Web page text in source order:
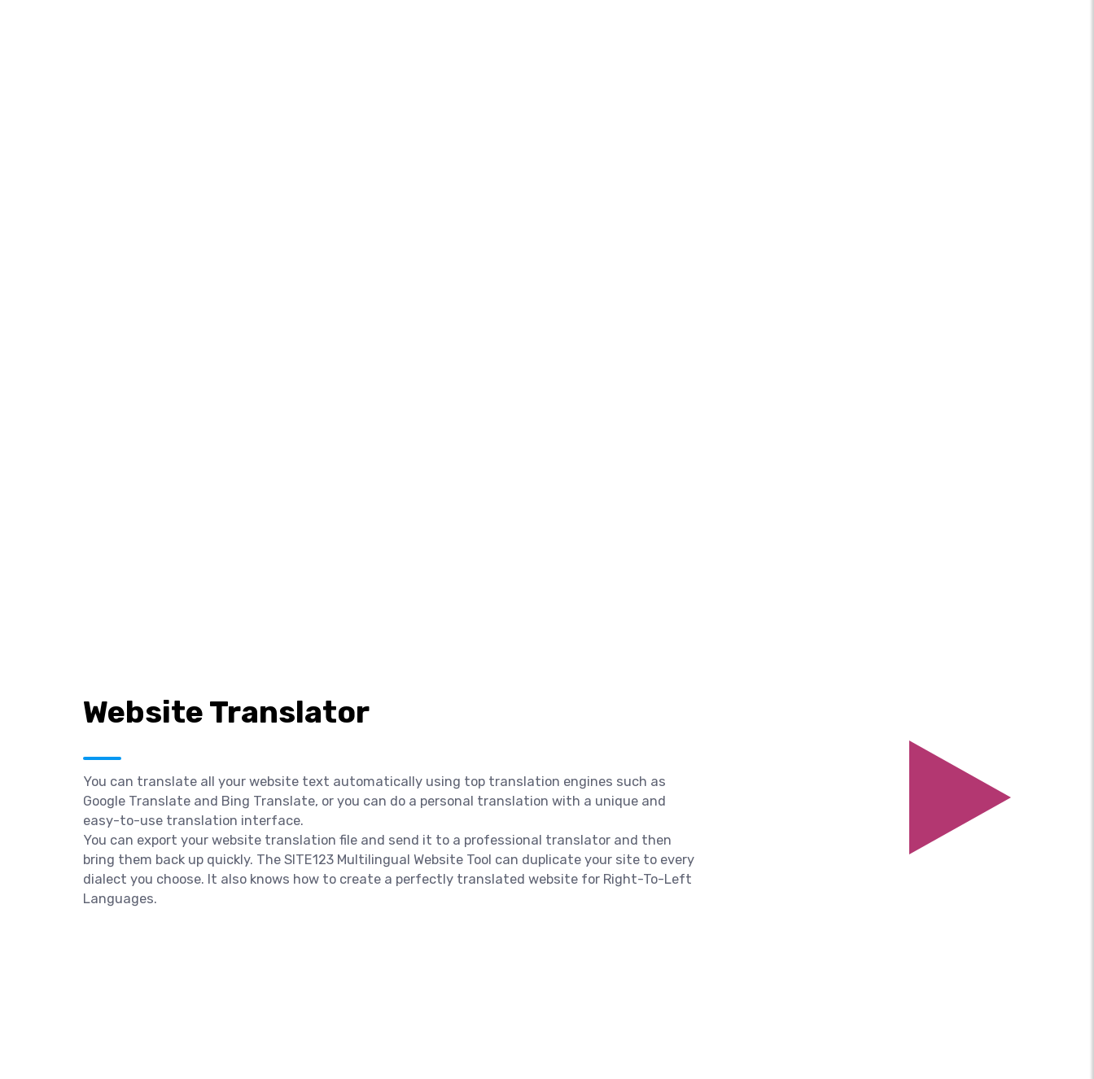
Website Translator
You can translate all your website text automatically using top translation engines such as
Google Translate and Bing Translate, or you can do a personal translation with a unique and
easy-to-use translation interface.
You can export your website translation file and send it to a professional translator and then
bring them back up quickly. The SITE123 Multilingual Website Tool can duplicate your site to every
dialect you choose. It also knows how to create a perfectly translated website for Right-To-Left
Languages.